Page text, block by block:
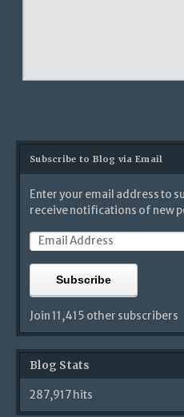
Subscribe to Blog via Email
Enter your email address to
receive notifications of new
Subscribe
Join 11,415 other subscribers
Blog Stats
287,917 hits